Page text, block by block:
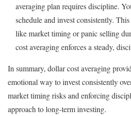
averaging plan requires discipline.
schedule and invest consistently.
like market timing or panic selling
cost averaging enforces a steady,
In summary, dollar cost averaging
emotional way to invest consistently
market timing risks and enforcing
approach to long-term investing.